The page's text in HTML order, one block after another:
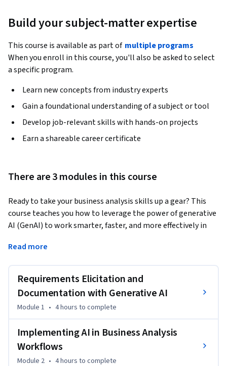
Build your subject-matter expertise
This course is available as part of multiple programs
When you enroll in this course, you'll also be asked to select
a specific program.
Learn new concepts from industry experts
Gain a foundational understanding of a subject or tool
Develop job-relevant skills with hands-on projects
Earn a shareable career certificate
There are 3 modules in this course
Ready to take your business analysis skills up a gear? This
course teaches you how to leverage the power of generative
AI (GenAI) to work smarter, faster, and more effectively in
with AI-driven insights, and create clearer, more effective
deliverables. Through real-world scenarios, you'll learn how
to integrate AI into your existing tools and workflows, craft
high-quality prompts for business-specific challenges, and
address AI issues such as data privacy and organizational
change.
The course is ideal for business analysts, requirements
Read more
Requirements Elicitation and
Documentation with Generative AI
Module 1 • 4 hours to complete
Implementing AI in Business Analysis
Workflows
Module 2 • 4 hours to complete